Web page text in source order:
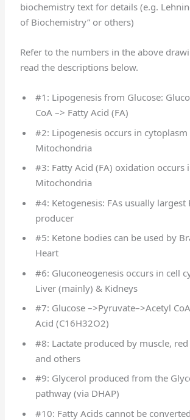
biochemistry text for details (e.g.
of Biochemistry” or others)
Refer to the numbers in the above
read the descriptions below.
#1: Lipogenesis from Glucose:
CoA –> Fatty Acid (FA)
#2: Lipogenesis occurs in
Mitochondria
#3: Fatty Acid (FA) oxidation occurs
Mitochondria
#4: Ketogenesis: FAs usually largest
producer
#5: Ketone bodies can be used by
Heart
#6: Gluconeogenesis occurs in cell
Liver (mainly) & Kidneys
#7: Glucose –>Pyruvate–>Acetyl
Acid (C16H32O2)
#8: Lactate produced by muscle,
and others
#9: Glycerol produced from the
pathway (via DHAP)
#10: Fatty Acids cannot be